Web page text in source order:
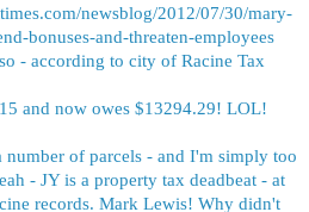
newsblog/2012/07/30/mary-
bonuses-and-threaten-employees
- according to city of Racine Tax
and now owes $13294.29! LOL!
number of parcels - and I'm simply too
- JY is a property tax deadbeat - at
records. Mark Lewis! Why didn't